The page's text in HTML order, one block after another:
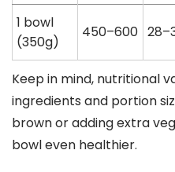
1 bowl
(350g)
450–600
Keep in mind, nutritional
ingredients and portion
brown or adding extra
bowl even healthier.